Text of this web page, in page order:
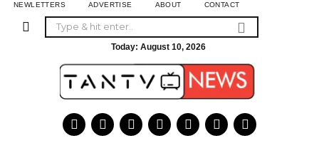
NEWLETTERS ADVERTISE ABOUT CONTACT
Today:August 10, 2026